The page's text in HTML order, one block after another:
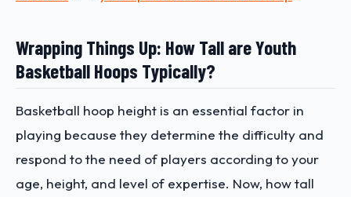
Wrapping Things Up: How Tall are Youth
Basketball Hoops Typically?
Basketball hoop height is an essential factor in
playing because they determine the difficulty and
respond to the need of players according to your
age, height, and level of expertise. Now, how tall